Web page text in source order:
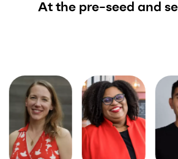
At the pre-seed and